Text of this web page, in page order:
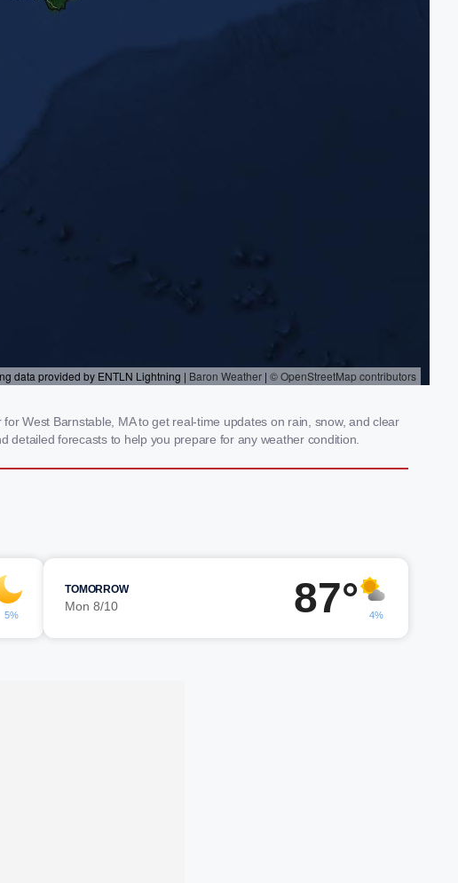
West Barnstable, MA to get real-time updates on rain, snow, and clear
forecasts to help you prepare for any weather condition.
5%
TOMORROW
Mon 8/10 87° 4%